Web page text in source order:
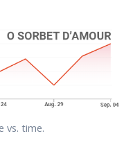
vs. time.